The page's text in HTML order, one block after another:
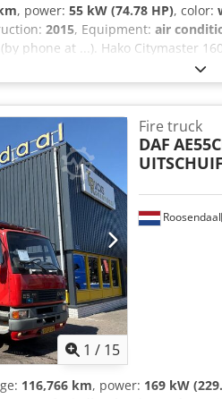
, power: 55 kW (74.78 HP), color:
2015, Equipment: air
phone at ...). Hako Citymaster
seat, radio, automatic
2nd axle 8-9 mm. Dkedpfx
be happy to assist you. You
= Engine displacement:
1 / 15
Roosendaal
Fire truck
DAF
116,766 km, power: 169 kW